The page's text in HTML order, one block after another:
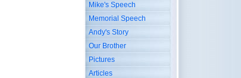
Mike's Speech
Memorial Speech
Andy's Story
Our Brother
Pictures
Articles